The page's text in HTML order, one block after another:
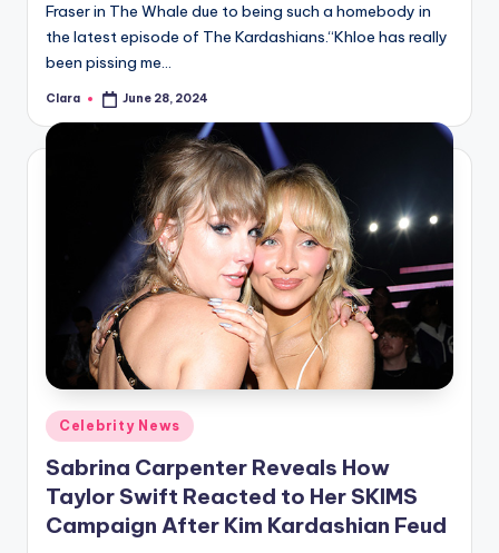
Fraser in The Whale due to being such a homebody in
the latest episode of The Kardashians.“Khloe has really
been pissing me…
Posted
Clara June 28, 2024
Posted
in
Celebrity News
Sabrina Carpenter Reveals How
Taylor Swift Reacted to Her SKIMS
Campaign After Kim Kardashian Feud